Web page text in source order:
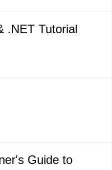
.NET Tutorial
Guide to